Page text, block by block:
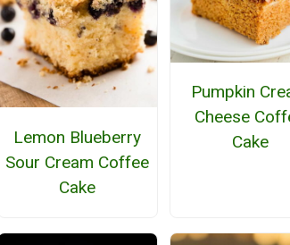
Lemon Blueberry
Sour Cream Coffee
Cake
Pumpkin
Cheese
Cake